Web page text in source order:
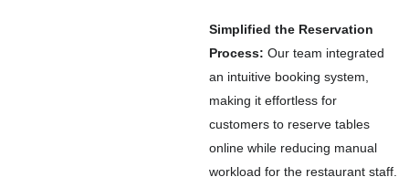
Simplified the Reservation
Process: Our team integrated
an intuitive booking system,
making it effortless for
customers to reserve tables
online while reducing manual
workload for the restaurant staff.